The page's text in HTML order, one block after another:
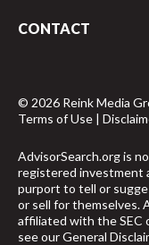
CONTACT
© 2026 Reink Media
Terms of Use |
AdvisorSearch.org is
registered investment
purport to tell or
or sell for themselves.
affiliated with the SEC
see ourGeneral